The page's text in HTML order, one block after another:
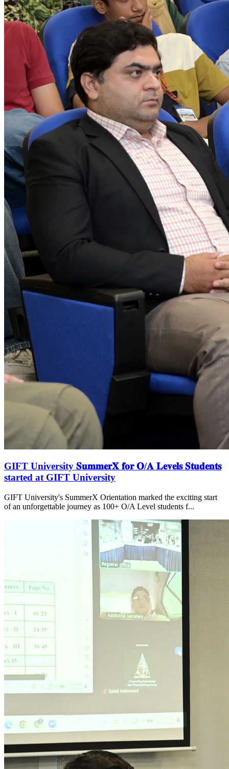
GIFT University 𝐒𝐮𝐦𝐦𝐞𝐫𝐗 𝐟𝐨𝐫 𝐎/𝐀 𝐋𝐞𝐯𝐞𝐥𝐬 𝐒𝐭𝐮𝐝𝐞𝐧𝐭𝐬
started at GIFT University
GIFT University's SummerX Orientation marked the exciting start
of an unforgettable journey as 100+ O/A Level students f...